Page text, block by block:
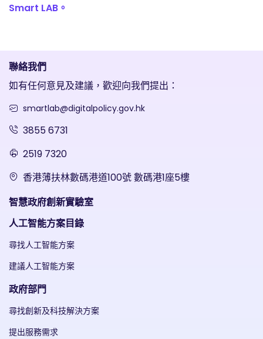
Smart LAB。
聯絡我們
如有任何意見及建議，歡迎向我們提出：
smartlab@digitalpolicy.gov.hk
3855 6731
2519 7320
香港薄扶林數碼港道100號 數碼港1座5樓
智慧政府創新實驗室
人工智能方案目錄
尋找人工智能方案
建議人工智能方案
政府部門
尋找創新及科技解決方案
提出服務需求